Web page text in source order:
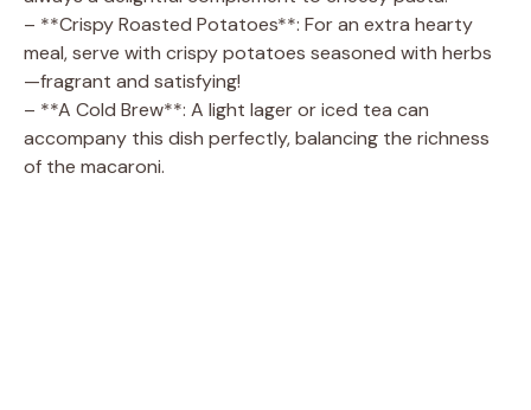
– **Crispy Roasted Potatoes**: For an extra hearty
meal, serve with crispy potatoes seasoned with herbs
—fragrant and satisfying!
– **A Cold Brew**: A light lager or iced tea can
accompany this dish perfectly, balancing the richness
of the macaroni.